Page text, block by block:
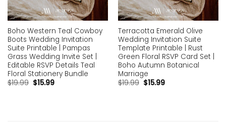
Boho Western Teal Cowboy
Boots Wedding Invitation
Suite Printable | Pampas
Grass Wedding Invite Set |
Editable RSVP Details Teal
Floral Stationery Bundle
$19.99 $15.99
Terracotta Emerald Olive
Wedding Invitation Suite
Template Printable | Rust
Green Floral RSVP Card Set |
Boho Autumn Botanical
Marriage
$19.99 $15.99